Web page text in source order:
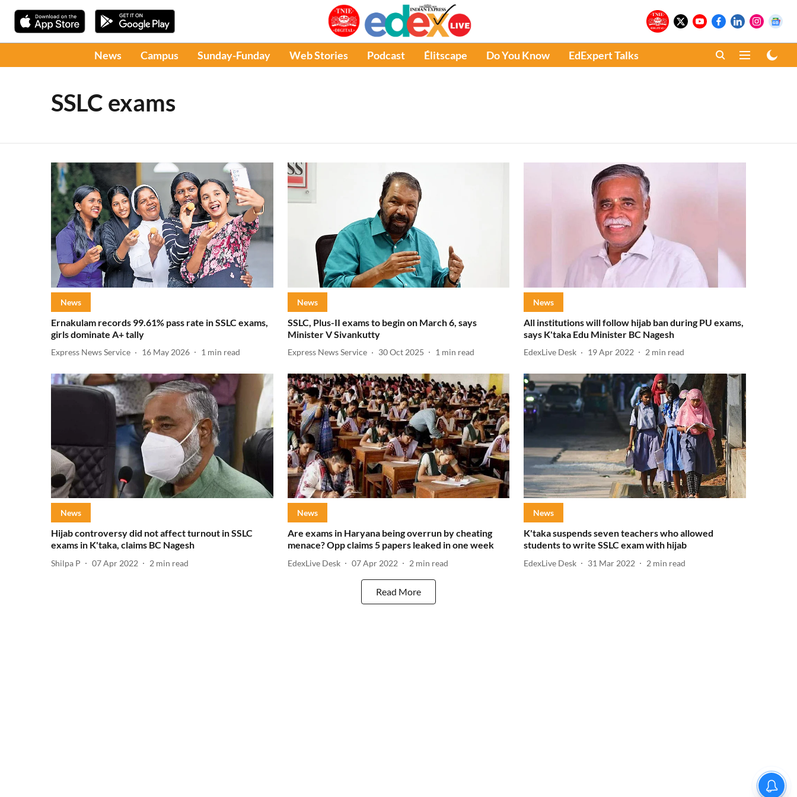
News Campus Sunday-Funday Web Stories Podcast Élitscape Do You Know EdExpert Talks
SSLC exams
News
Ernakulam records 99.61% pass rate in SSLC exams,
girls dominate A+ tally
Express News Service 16 May 2026 1 min read
News
SSLC, Plus-II exams to begin on March 6, says
Minister V Sivankutty
Express News Service 30 Oct 2025 1 min read
News
All institutions will follow hijab ban during PU exams,
says K'taka Edu Minister BC Nagesh
EdexLive Desk 19 Apr 2022 2 min read
News
Hijab controversy did not affect turnout in SSLC
exams in K'taka, claims BC Nagesh
Shilpa P 07 Apr 2022 2 min read
News
Are exams in Haryana being overrun by cheating
menace? Opp claims 5 papers leaked in one week
EdexLive Desk 07 Apr 2022 2 min read
News
K'taka suspends seven teachers who allowed
students to write SSLC exam with hijab
EdexLive Desk 31 Mar 2022 2 min read
Read More